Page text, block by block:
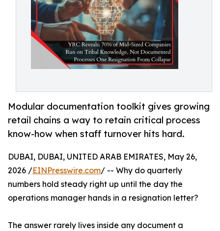
Modular documentation toolkit gives growing
retail chains a way to retain critical process
know-how when staff turnover hits hard.
DUBAI, DUBAI, UNITED ARAB EMIRATES, May 26,
2026 /EINPresswire.com/ -- Why do quarterly
numbers hold steady right up until the day the
operations manager hands in a resignation letter?
The answer rarely lives inside any document a